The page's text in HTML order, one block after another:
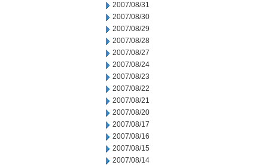
2007/08/31
2007/08/30
2007/08/29
2007/08/28
2007/08/27
2007/08/24
2007/08/23
2007/08/22
2007/08/21
2007/08/20
2007/08/17
2007/08/16
2007/08/15
2007/08/14